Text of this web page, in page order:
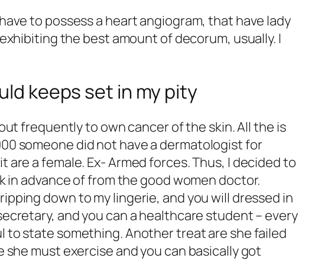
to possess a heart angiogram, that have lady
the best amount of decorum, usually. I
keeps set in my pity
frequently to own cancer of the skin. All the is
someone did not have a dermatologist for
a female. Ex- Armed forces. Thus, I decided to
in advance of from the good women doctor.
down to my lingerie, and you will dressed in
and you can a healthcare student – every
to state something. Another treat are she failed
must exercise and you can basically got